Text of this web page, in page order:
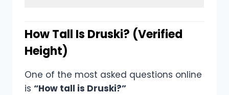
How Tall Is Druski? (Verified
Height)
One of the most asked questions online
is “How tall is Druski?”